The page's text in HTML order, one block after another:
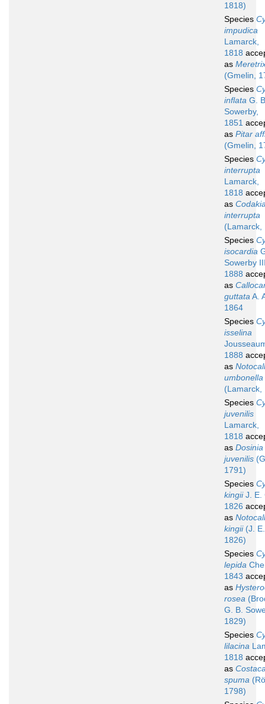
1818)
Species
impudica
Lamarck,
1818
as
(Gmelin,
Species
inflata G.
Sowerby,
1851
as Pitar
(Gmelin,
Species
interrupta
Lamarck,
1818
as
interrupta
(Lamarck,
Species
isocardia
Sowerby
1888
as
guttataA.
1864
Species
isselina
1888
as
umbonella
(Lamarck,
Species
juvenilis
Lamarck,
1818
as Dosinia
juvenilis
1791)
Species
kingiiJ. E.
1826
as
kingii(J.
1826)
Species
lepida
1843
as
rosea
G. B.
1829)
Species
lilacina
1818
as
spuma
1798)